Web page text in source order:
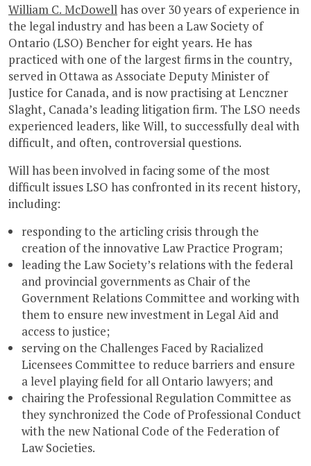
William C. McDowellhas over 30 years of experience in
the legal industry and has been a Law Society of
Ontario (LSO) Bencher for eight years. He has
practiced with one of the largest firms in the country,
served in Ottawa as Associate Deputy Minister of
Justice for Canada, and is now practising at Lenczner
Slaght, Canada’s leading litigation firm. The LSO needs
experienced leaders, like Will, to successfully deal with
difficult, and often, controversial questions.
Will has been involved in facing some of the most
difficult issues LSO has confronted in its recent history,
including:
responding to the articling crisis through the
creation of the innovative Law Practice Program;
leading the Law Society’s relations with the federal
and provincial governments as Chair of the
Government Relations Committee and working with
them to ensure new investment in Legal Aid and
access to justice;
serving on the Challenges Faced by Racialized
Licensees Committee to reduce barriers and ensure
a level playing field for all Ontario lawyers; and
chairing the Professional Regulation Committee as
they synchronized the Code of Professional Conduct
with the new National Code of the Federation of
Law Societies.